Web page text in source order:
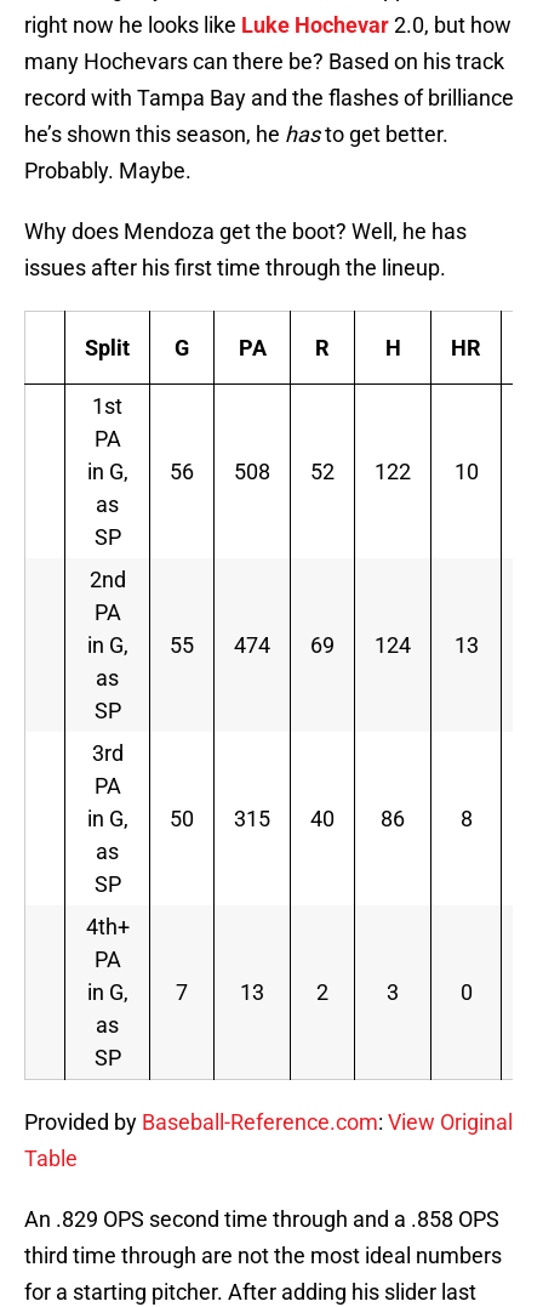
right now he looks like Luke Hochevar2.0, but how
many Hochevars can there be? Based on his track
record with Tampa Bay and the flashes of brilliance
he’s shown this season, he hasto get better.
Probably. Maybe.
Why does Mendoza get the boot? Well, he has
issues after his first time through the lineup.
Split G PA R H HR
1st
PA
in G,
as
SP
56 508 52 122 10
2nd
PA
in G,
as
SP
55 474 69 124 13
3rd
PA
in G,
as
SP
50 315 40 86 8
4th+
PA
in G,
as
SP
7 13 2 3 0
Provided by Baseball-Reference.com: View Original
Table
An .829 OPS second time through and a .858 OPS
third time through are not the most ideal numbers
for a starting pitcher. After adding his slider last